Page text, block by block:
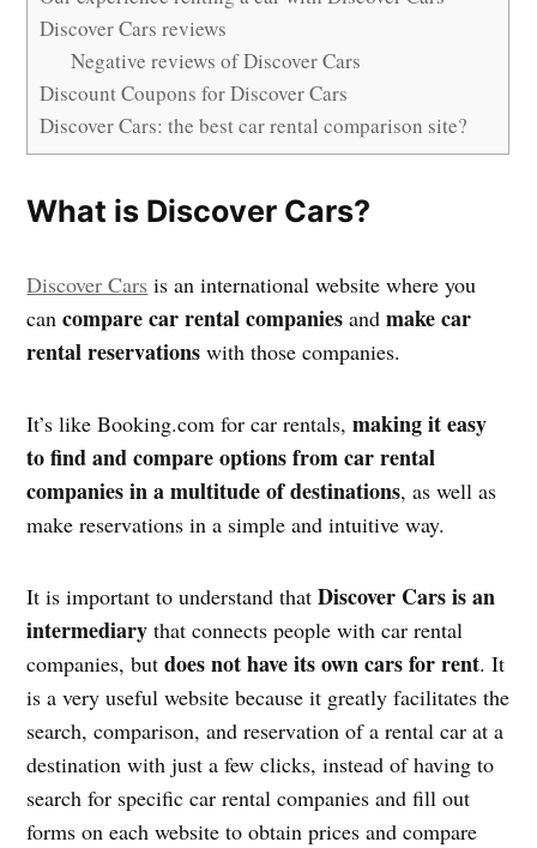
Discover Cars reviews
Negative reviews of Discover Cars
Discount Coupons for Discover Cars
Discover Cars: the best car rental comparison site?
What is Discover Cars?
Discover Cars is an international website where you
cancompare car rental companies andmake car
rental reservations with those companies.
It’s like Booking.com for car rentals,making it easy
to find and compare options from car rental
companies in a multitude of destinations, as well as
make reservations in a simple and intuitive way.
It is important to understand thatDiscover Cars is an
intermediary that connects people with car rental
companies, butdoes not have its own cars for rent. It
is a very useful website because it greatly facilitates the
search, comparison, and reservation of a rental car at a
destination with just a few clicks, instead of having to
search for specific car rental companies and fill out
forms on each website to obtain prices and compare